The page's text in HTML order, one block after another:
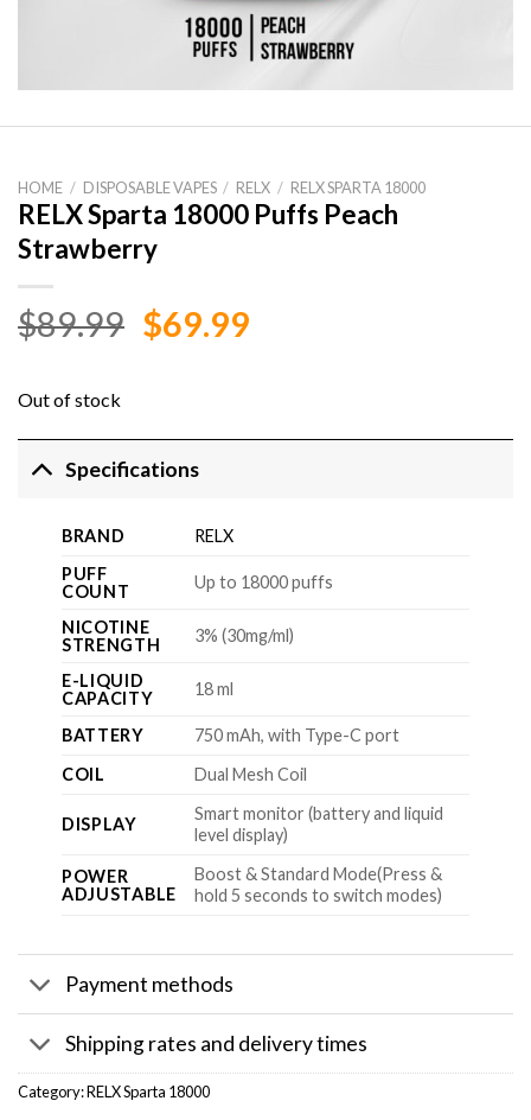
HOME / DISPOSABLE VAPES / RELX / RELX SPARTA 18000
RELX Sparta 18000 Puffs Peach
Strawberry
$89.99 Original
$69.99Current
Out of stock
Specifications
BRAND
RELX
PUFF
COUNT
Up to 18000 puffs
NICOTINE
STRENGTH
3% (30mg/ml)
E-LIQUID
CAPACITY
18 ml
BATTERY
750 mAh, with Type-C port
COIL
Dual Mesh Coil
DISPLAY
Smart monitor (battery and liquid
level display)
POWER
ADJUSTABLE
Boost & Standard Mode(Press &
hold 5 seconds to switch modes)
Payment methods
Shipping rates and delivery times
Category:RELX Sparta 18000